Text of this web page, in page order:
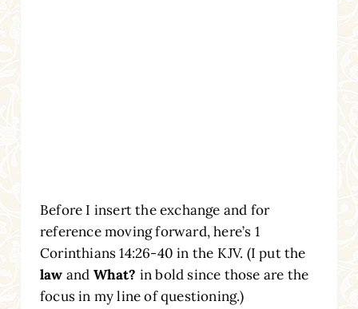
Before I insert the exchange and for
reference moving forward, here’s 1
Corinthians 14:26-40 in the KJV. (I put the
law and What? in bold since those are the
focus in my line of questioning.)